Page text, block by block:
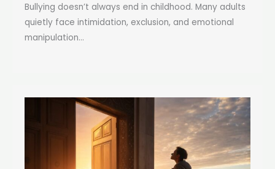
Bullying doesn’t always end in childhood. Many adults
quietly face intimidation, exclusion, and emotional
manipulation...